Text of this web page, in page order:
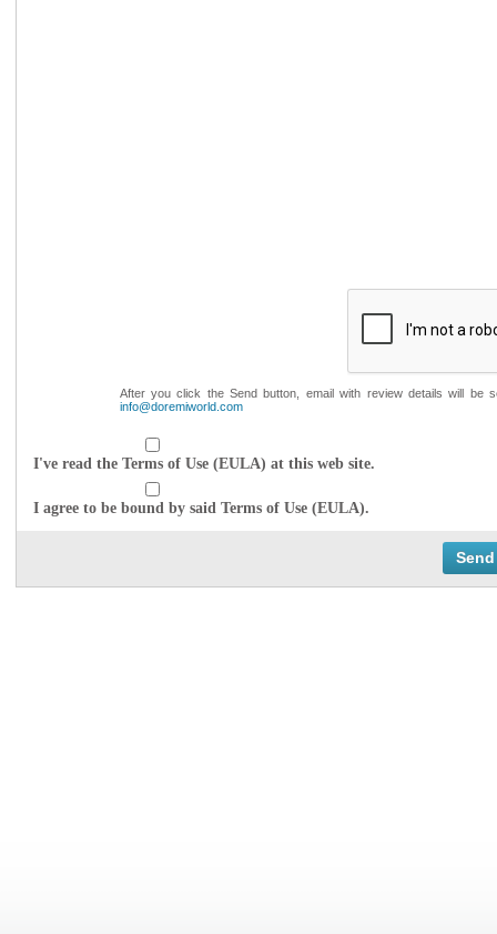
After you click the Send button, email with review details will
info@doremiworld.com
I've read the Terms of Use (EULA) at this web site.
I agree to be bound by said Terms of Use (EULA).